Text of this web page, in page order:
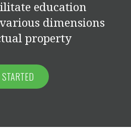
education
dimensions
property